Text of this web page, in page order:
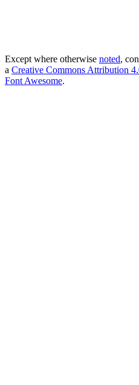
Except where otherwise noted,
a Creative Commons Attribution
Font Awesome.